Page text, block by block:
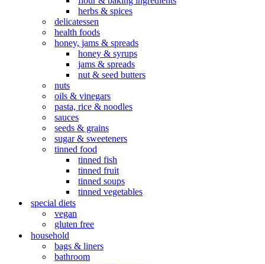
herbs & spices
delicatessen
health foods
honey, jams & spreads
honey & syrups
jams & spreads
nut & seed butters
nuts
oils & vinegars
pasta, rice & noodles
sauces
seeds & grains
sugar & sweeteners
tinned food
tinned fish
tinned fruit
tinned soups
tinned vegetables
special diets
vegan
gluten free
household
bags & liners
bathroom